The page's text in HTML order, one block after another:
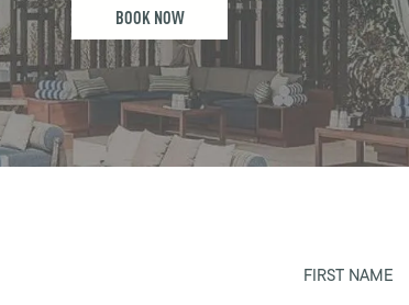
BOOK NOW
FIRST NAME